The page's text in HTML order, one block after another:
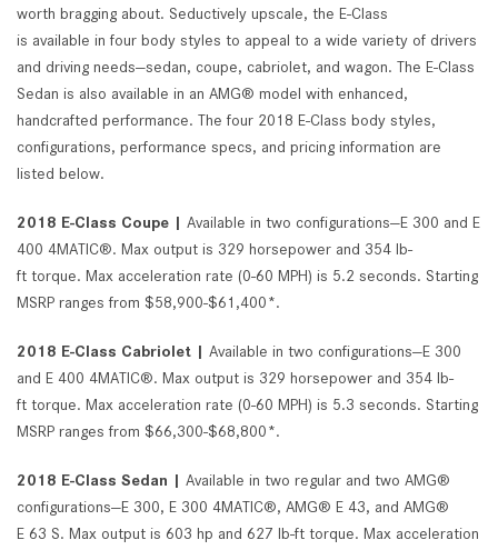
worth bragging about. Seductively upscale, the E-Class
is available in four body styles to appeal to a wide variety of drivers
and driving needs—sedan, coupe, cabriolet, and wagon. The E-Class
Sedan is also available in an AMG® model with enhanced,
handcrafted performance. The four 2018 E-Class body styles,
configurations, performance specs, and pricing information are
listed below.
2018 E-Class Coupe | Available in two configurations—E 300 and E
400 4MATIC®. Max output is 329 horsepower and 354 lb-
ft torque. Max acceleration rate (0-60 MPH) is 5.2 seconds. Starting
MSRP ranges from $58,900-$61,400*.
2018 E-Class Cabriolet | Available in two configurations—E 300
and E 400 4MATIC®. Max output is 329 horsepower and 354 lb-
ft torque. Max acceleration rate (0-60 MPH) is 5.3 seconds. Starting
MSRP ranges from $66,300-$68,800*.
2018 E-Class Sedan | Available in two regular and two AMG®
configurations—E 300, E 300 4MATIC®, AMG® E 43, and AMG®
E 63 S. Max output is 603 hp and 627 lb-ft torque. Max acceleration